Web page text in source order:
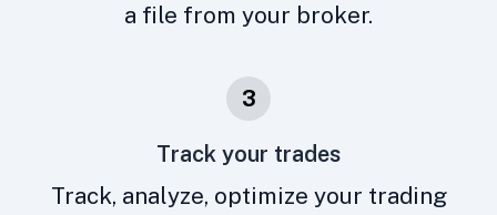
a file from your broker.
3
Track your trades
Track, analyze, optimize your trading